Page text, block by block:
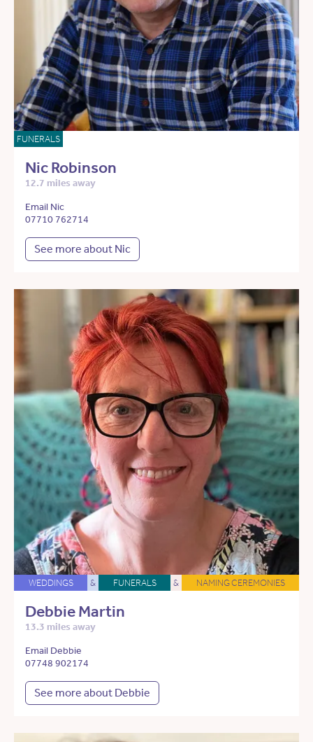
FUNERALS
Nic Robinson
12.7 miles away
Email Nic
07710 762714
See more about Nic
WEDDINGS & FUNERALS & NAMING CEREMONIES
Debbie Martin
13.3 miles away
Email Debbie
07748 902174
See more about Debbie